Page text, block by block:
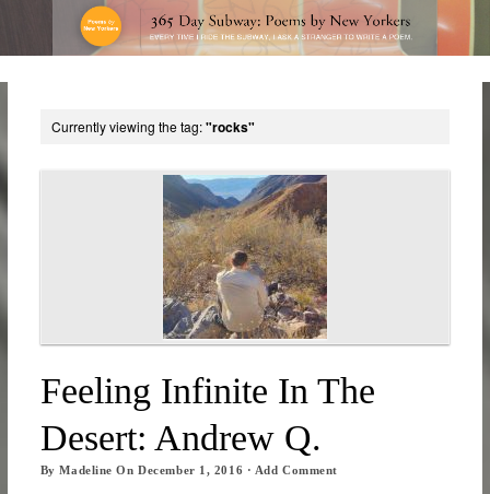
Currently viewing the tag:"rocks"
Feeling Infinite In The
Desert: Andrew Q.
ByMadeline OnDecember 1, 2016 · Add Comment